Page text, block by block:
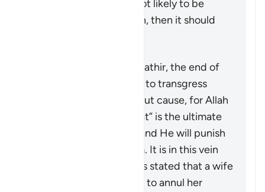
restoring harmony is not likely to be
achieved by this action, then it should
According to Tafsir Ibn Kathir, the end of
the verse warns men not to transgress
against their wives without cause, for Allah
“the Most High, the Great” is the ultimate
guardian of the women and He will punish
any who oppresses them. It is in this vein
that a group of jurists has stated that a wife
may seek a judge’s ruling to annul her